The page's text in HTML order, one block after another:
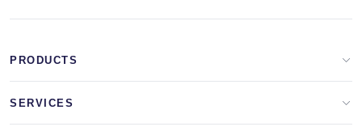
PRODUCTS
Apparel Brands
SERVICES